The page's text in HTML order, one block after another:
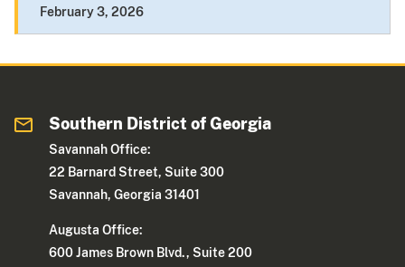
February 3, 2026
Southern District of Georgia
Savannah Office:
22 Barnard Street, Suite 300
Savannah, Georgia 31401
Augusta Office:
600 James Brown Blvd., Suite 200